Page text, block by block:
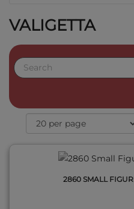
VALIGETTA
2860 SMALL